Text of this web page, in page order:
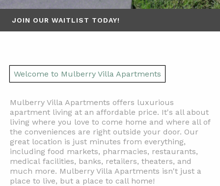
JOIN OUR WAITLIST TODAY!
Welcome to Mulberry Villa Apartments
Mulberry Villa Apartments offers luxurious
apartment living at an affordable price. It's all about
living where you love to come home and where all of
the conveniences are right outside your door. Our
great location is just minutes from everything,
including food markets, pharmacies, restaurants,
medical facilities, banks, retailers, theaters, and
much more. Mulberry Villa Apartments isn't just a
place to live, but a place to call home!